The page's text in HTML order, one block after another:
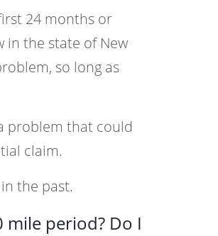
24 months or
in the state of New
so long as
problem that could
claim.
the past.
period? Do I